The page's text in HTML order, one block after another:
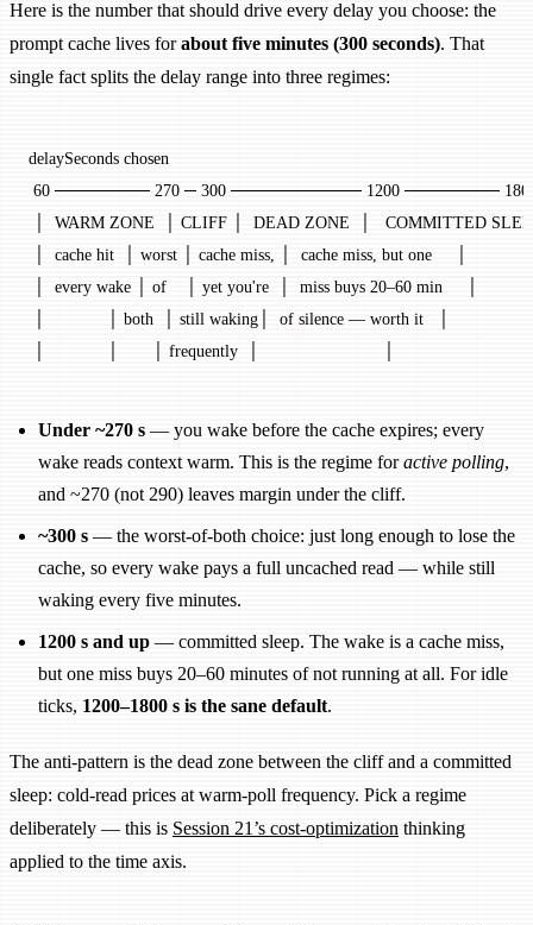
Here is the number that should drive every delay you choose: the
prompt cache lives forabout five minutes (300 seconds). That
single fact splits the delay range into three regimes:
delaySeconds chosen
60 ──────── 270 ─ 300 ─────────── 1200 ────────
│  WARM ZONE  │ CLIFF │  DEAD ZONE  │   COMMITTED
│  cache hit  │ worst │ cache miss, │  cache miss, but one     │
│  every wake │ of    │ yet you're  │  miss buys 20–60 min     │
│             │ both  │ still waking│  of silence — worth it   │
│             │       │ frequently  │                          │
Under ~270 s — you wake before the cache expires; every
wake reads context warm. This is the regime foractive polling,
and ~270 (not 290) leaves margin under the cliff.
~300 s— the worst-of-both choice: just long enough to lose the
cache, so every wake pays a full uncached read — while still
waking every five minutes.
1200 s and up— committed sleep. The wake is a cache miss,
but one miss buys 20–60 minutes of not running at all. For idle
ticks, 1200–1800 s is the sane default.
The anti-pattern is the dead zone between the cliff and a committed
sleep: cold-read prices at warm-poll frequency. Pick a regime
deliberately — this is Session 21’s cost-optimization thinking
applied to the time axis.